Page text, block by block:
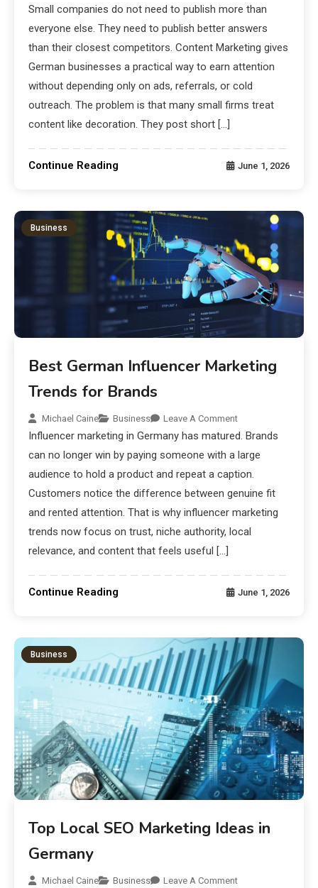
Small companies do not need to publish more than
everyone else. They need to publish better answers
than their closest competitors. Content Marketing gives
German businesses a practical way to earn attention
without depending only on ads, referrals, or cold
outreach. The problem is that many small firms treat
content like decoration. They post short […]
Continue Reading June 1, 2026
Business
Best German Influencer Marketing
Trends for Brands
Michael Caine Business Leave A Comment
Influencer marketing in Germany has matured. Brands
can no longer win by paying someone with a large
audience to hold a product and repeat a caption.
Customers notice the difference between genuine fit
and rented attention. That is why influencer marketing
trends now focus on trust, niche authority, local
relevance, and content that feels useful […]
Continue Reading June 1, 2026
Business
Top Local SEO Marketing Ideas in
Germany
Michael Caine Business Leave A Comment